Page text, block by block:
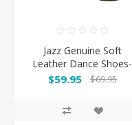
Jazz Genuine Soft
Leather Dance Shoes-
Brown
$59.95 $69.95